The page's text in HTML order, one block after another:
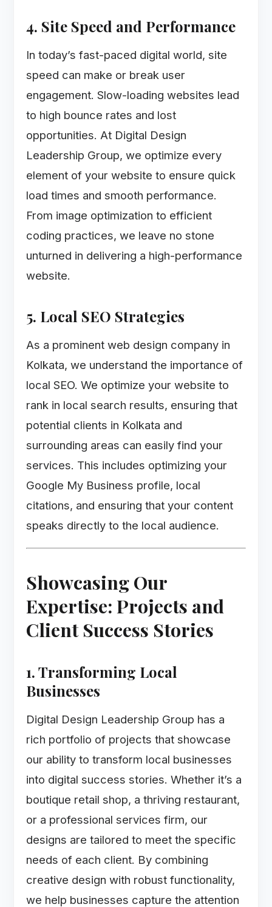
4. Site Speed and Performance
In today’s fast-paced digital world, site
speed can make or break user
engagement. Slow-loading websites lead
to high bounce rates and lost
opportunities. At Digital Design
Leadership Group, we optimize every
element of your website to ensure quick
load times and smooth performance.
From image optimization to efficient
coding practices, we leave no stone
unturned in delivering a high-performance
website.
5. Local SEO Strategies
As a prominent web design company in
Kolkata, we understand the importance of
local SEO. We optimize your website to
rank in local search results, ensuring that
potential clients in Kolkata and
surrounding areas can easily find your
services. This includes optimizing your
Google My Business profile, local
citations, and ensuring that your content
speaks directly to the local audience.
Showcasing Our
Expertise: Projects and
Client Success Stories
1. Transforming Local
Businesses
Digital Design Leadership Group has a
rich portfolio of projects that showcase
our ability to transform local businesses
into digital success stories. Whether it’s a
boutique retail shop, a thriving restaurant,
or a professional services firm, our
designs are tailored to meet the specific
needs of each client. By combining
creative design with robust functionality,
we help businesses capture the attention